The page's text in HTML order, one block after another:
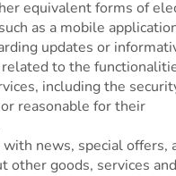
equivalent forms of
as a mobile
updates or
to the
including the
reasonable for their
with news, special offers,
other goods, services